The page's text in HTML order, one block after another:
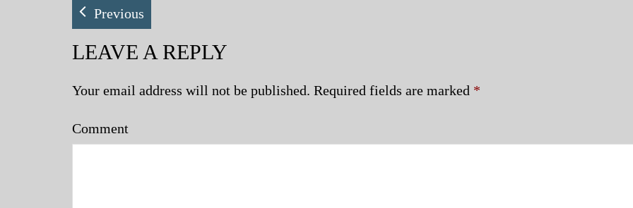
Previous
LEAVE A REPLY
Your email address will not be published. Required fields are marked *
Comment